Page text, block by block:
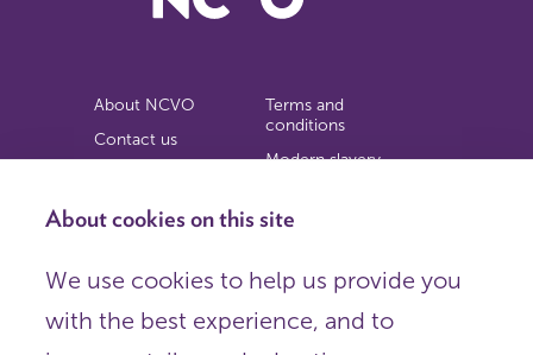
About cookies on this site
We use cookies to help us provide you
with the best experience, and to
About NCVO
Contact us
Privacy notice
Terms and
conditions
Modern slavery
Copyright
Organisations),